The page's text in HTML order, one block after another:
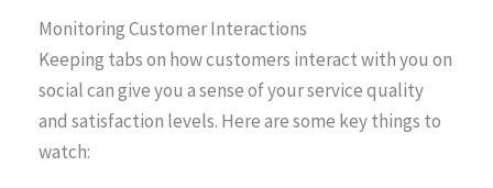
Monitoring Customer Interactions
Keeping tabs on how customers interact with you on
social can give you a sense of your service quality
and satisfaction levels. Here are some key things to
watch: